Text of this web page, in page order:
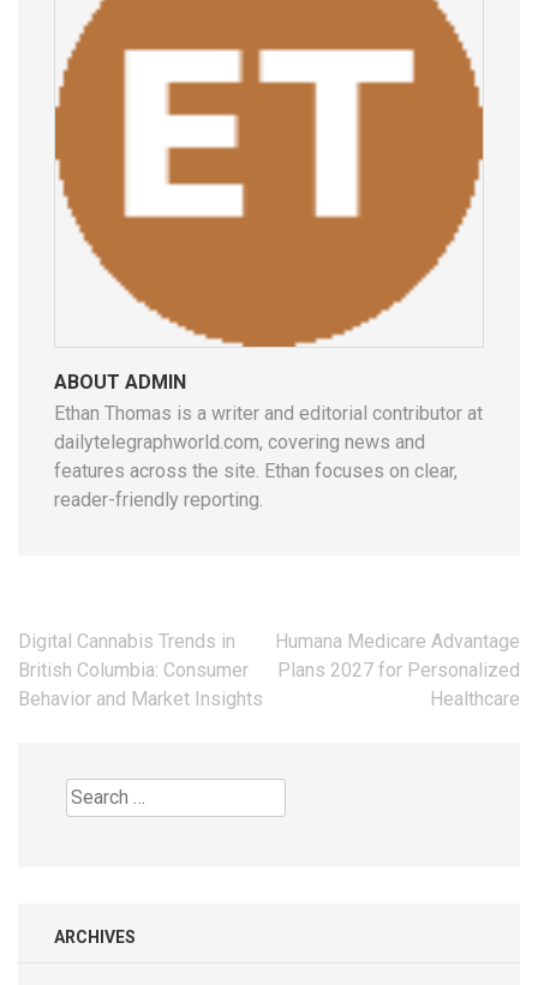
ABOUT ADMIN
Ethan Thomas is a writer and editorial contributor at
dailytelegraphworld.com, covering news and
features across the site. Ethan focuses on clear,
reader-friendly reporting.
Post
navigation
Digital Cannabis Trends in
British Columbia: Consumer
Behavior and Market Insights
Humana Medicare Advantage
Plans 2027 for Personalized
Healthcare
Search
for:
ARCHIVES